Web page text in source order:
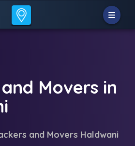
Movers in
and Movers Haldwani